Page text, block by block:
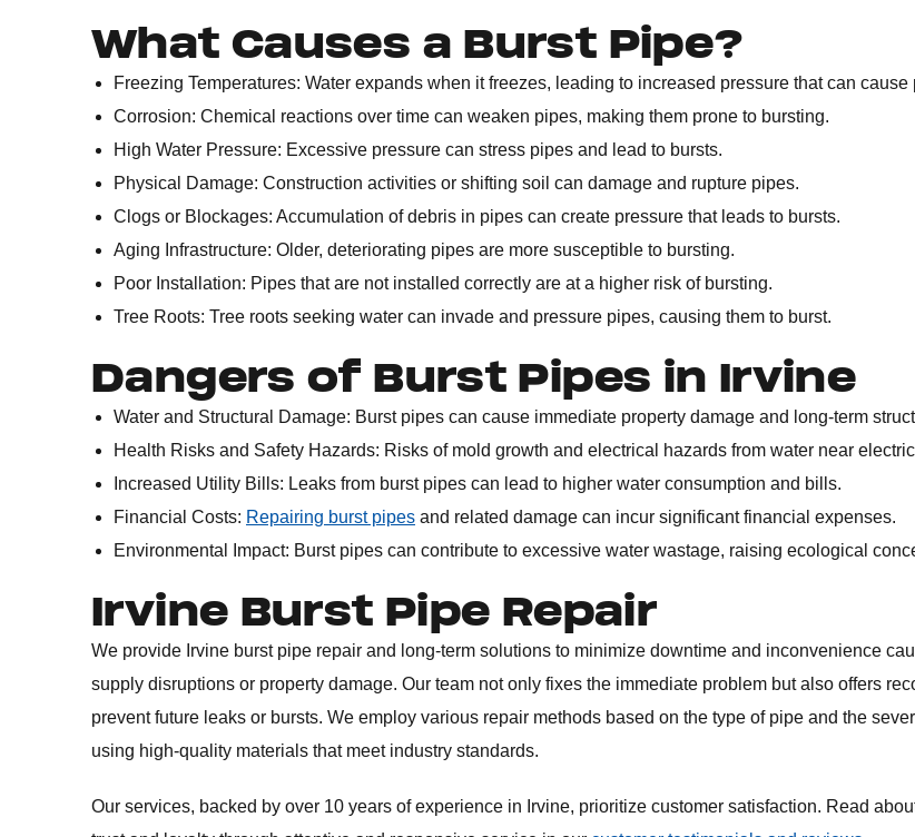
What Causes a Burst Pipe?
Freezing Temperatures: Water expands when it freezes, leading to increased pressure that can cause
Corrosion: Chemical reactions over time can weaken pipes, making them prone to bursting.
High Water Pressure: Excessive pressure can stress pipes and lead to bursts.
Physical Damage: Construction activities or shifting soil can damage and rupture pipes.
Clogs or Blockages: Accumulation of debris in pipes can create pressure that leads to bursts.
Aging Infrastructure: Older, deteriorating pipes are more susceptible to bursting.
Poor Installation: Pipes that are not installed correctly are at a higher risk of bursting.
Tree Roots: Tree roots seeking water can invade and pressure pipes, causing them to burst.
Dangers of Burst Pipes in Irvine
Water and Structural Damage: Burst pipes can cause immediate property damage and long-term
Health Risks and Safety Hazards: Risks of mold growth and electrical hazards from water near
Increased Utility Bills: Leaks from burst pipes can lead to higher water consumption and bills.
Financial Costs: Repairing burst pipes and related damage can incur significant financial expenses.
Environmental Impact: Burst pipes can contribute to excessive water wastage, raising ecological
Irvine Burst Pipe Repair
We provide Irvine burst pipe repair and long-term solutions to minimize downtime and inconvenience
supply disruptions or property damage. Our team not only fixes the immediate problem but also offers
prevent future leaks or bursts. We employ various repair methods based on the type of pipe and the
using high-quality materials that meet industry standards.
Our services, backed by over 10 years of experience in Irvine, prioritize customer satisfaction. Read